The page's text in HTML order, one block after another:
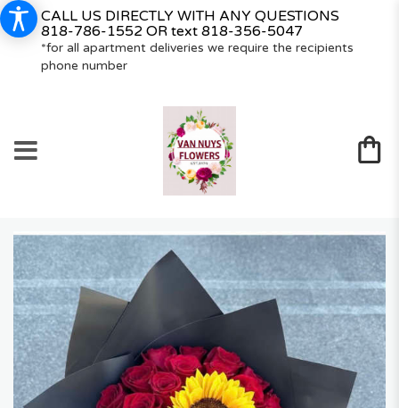
CALL US DIRECTLY WITH ANY QUESTIONS
818-786-1552 OR text 818-356-5047
*for all apartment deliveries we require the recipients
phone number